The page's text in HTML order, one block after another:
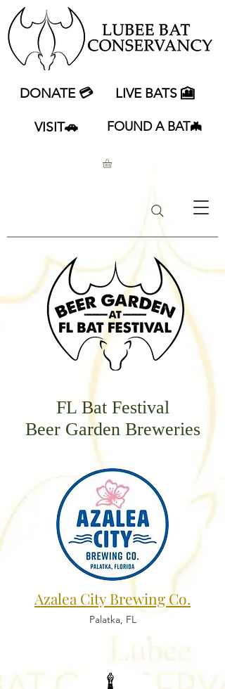
DONATE 💳 LIVE BATS 🎦
VISIT🚗 FOUND A BAT🦇
FL Bat Festival
Beer Garden Breweries
Azalea City Brewing Co.
Palatka, FL